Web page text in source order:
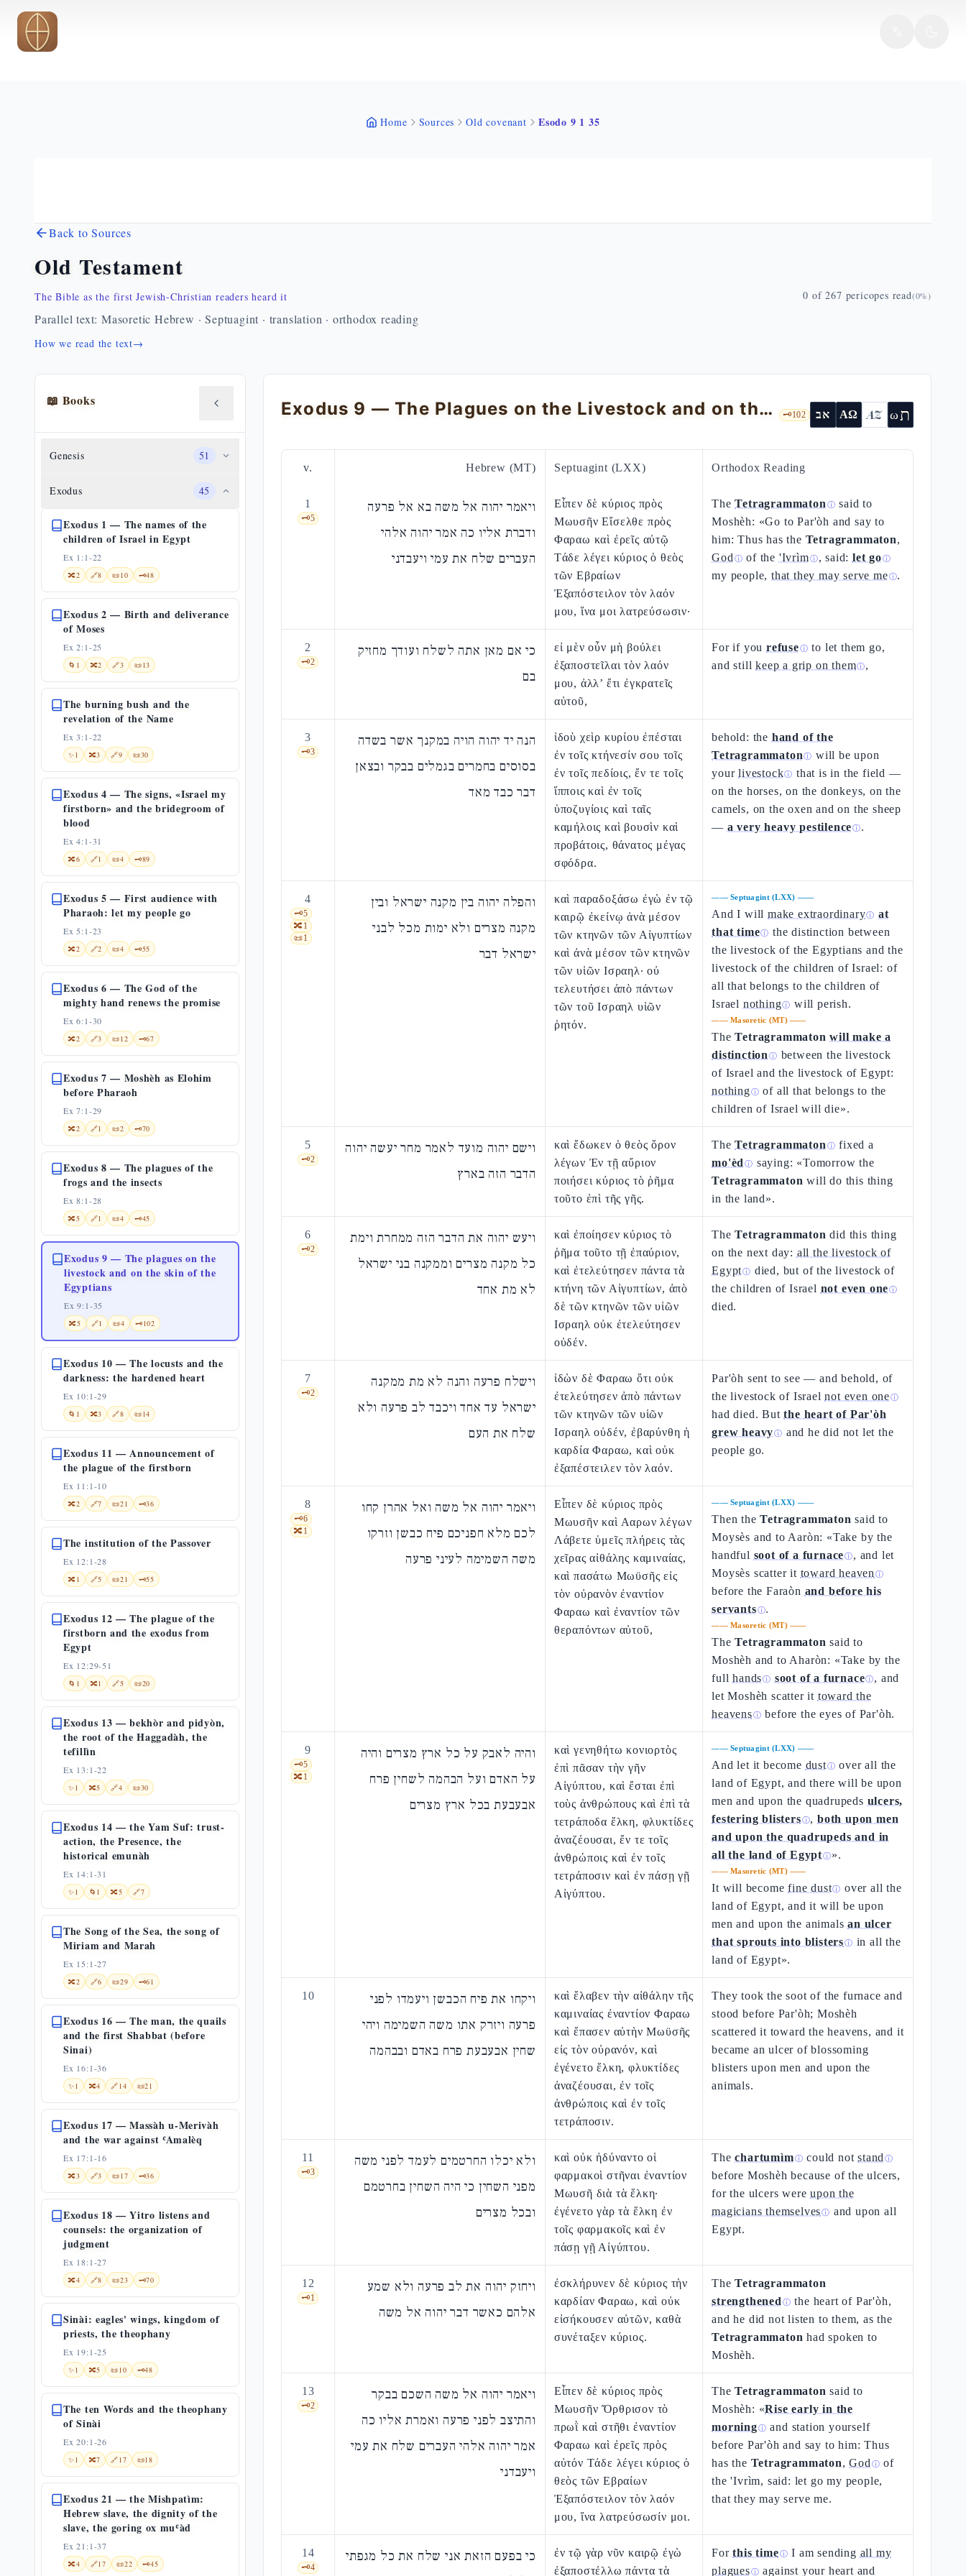
Skip to main content
Home Sources Old covenant Esodo 9 1 35
Back to Sources
Old Testament
The Bible as the first Jewish-Christian readers heard it
Parallel text: Masoretic Hebrew · Septuagint · translation · orthodox reading
How we read the text→
0 of 267 pericopes read(0%)
📖 Books
Genesis 51
Exodus 45
Exodus 1 — The names of the
children of Israel in Egypt
Ex 1:1-22
🔀2 🔗8 📜10 🗝️48
Exodus 2 — Birth and deliverance
of Moses
Ex 2:1-25
🌀 1 🔀2 🔗3 📜13
The burning bush and the
revelation of the Name
Ex 3:1-22
✨1 🔀3 🔗9 📜30
Exodus 4 — The signs, «Israel my
firstborn» and the bridegroom of
blood
Ex 4:1-31
🔀6 🔗1 📜4 🗝️89
Exodus 5 — First audience with
Pharaoh: let my people go
Ex 5:1-23
🔀2 🔗2 📜4 🗝️55
Exodus 6 — The God of the
mighty hand renews the promise
Ex 6:1-30
🔀2 🔗3 📜12 🗝️67
Exodus 7 — Moshèh as Elohim
before Pharaoh
Ex 7:1-29
🔀2 🔗1 📜2 🗝️70
Exodus 8 — The plagues of the
frogs and the insects
Ex 8:1-28
🔀5 🔗1 📜4 🗝️45
Exodus 9 — The plagues on the
livestock and on the skin of the
Egyptians
Ex 9:1-35
🔀5 🔗1 📜4 🗝️102
Exodus 10 — The locusts and the
darkness: the hardened heart
Ex 10:1-29
🌀 1 🔀3 🔗8 📜14
Exodus 11 — Announcement of
the plague of the firstborn
Ex 11:1-10
🔀2 🔗7 📜21 🗝️36
The institution of the Passover
Ex 12:1-28
🔀1 🔗5 📜21 🗝️55
Exodus 12 — The plague of the
firstborn and the exodus from
Egypt
Ex 12:29-51
🌀 1 🔀1 🔗5 📜20
Exodus 13 — bekhòr and pidyòn,
the root of the Haggadàh, the
tefillìn
Ex 13:1-22
✨1 🔀5 🔗4 📜30
Exodus 14 — the Yam Suf: trust-
action, the Presence, the
historical emunàh
Ex 14:1-31
✨1 🌀 1 🔀5 🔗7
The Song of the Sea, the song of
Miriam and Marah
Ex 15:1-27
🔀2 🔗6 📜29 🗝️61
Exodus 16 — The man, the quails
and the first Shabbat (before
Sinai)
Ex 16:1-36
✨1 🔀4 🔗14 📜21
Exodus 17 — Massàh u-Merivàh
and the war against ʿAmalèq
Ex 17:1-16
🔀3 🔗3 📜17 🗝️36
Exodus 18 — Yitro listens and
counsels: the organization of
judgment
Ex 18:1-27
🔀4 🔗8 📜23 🗝️70
Sinài: eagles' wings, kingdom of
priests, the theophany
Ex 19:1-25
✨1 🔀5 📜10 🗝️48
The ten Words and the theophany
of Sinài
Ex 20:1-26
✨1 🔀7 🔗17 📜18
Exodus 21 — the Mishpatìm:
Hebrew slave, the dignity of the
slave, the goring ox muʿàd
Ex 21:1-37
🔀4 🔗17 📜22 🗝️45
Exodus 9 — The Plagues on the Livestock and on the Skin of the Egyptians 🗝️102 אב ΑΩ AZ ωת
v. Hebrew (MT) Septuagint (LXX) Orthodox Reading
1
🗝️5
ויאמר יהוה אל משה בא אל פרעה
ודברת אליו כה אמר יהוה אלהי
העברים שלח את עמי ויעבדני
Εἶπεν δὲ κύριος πρὸς
Μωυσῆν Εἴσελθε πρὸς
Φαραω καὶ ἐρεῖς αὐτῷ
Τάδε λέγει κύριος ὁ θεὸς
τῶν Εβραίων
Ἐξαπόστειλον τὸν λαόν
μου, ἵνα μοι λατρεύσωσιν·
TheTetragrammaton ⓘ said to
Moshèh: «Go to Par'òh and say to
him: Thus has the Tetragrammaton,
God ⓘ of the 'Ivrìmⓘ, said: let goⓘ
my people,that they may serve meⓘ.
2
🗝️2
כי אם מאן אתה לשלח ועודך מחזיק
בם
εἰ μὲν οὖν μὴ βούλει
ἐξαποστεῖλαι τὸν λαόν
μου, ἀλλ’ ἔτι ἐγκρατεῖς
αὐτοῦ,
For if yourefuseⓘ to let them go,
and stillkeep a grip on themⓘ,
3
🗝️3
הנה יד יהוה הויה במקנך אשר בשדה
בסוסים בחמרים בגמלים בבקר ובצאן
דבר כבד מאד
ἰδοὺ χεὶρ κυρίου ἐπέσται
ἐν τοῖς κτήνεσίν σου τοῖς
ἐν τοῖς πεδίοις, ἔν τε τοῖς
ἵπποις καὶ ἐν τοῖς
ὑποζυγίοις καὶ ταῖς
καμήλοις καὶ βουσὶν καὶ
προβάτοις, θάνατος μέγας
σφόδρα.
behold: the hand of the
Tetragrammaton ⓘ will be upon
yourlivestockⓘ that is in the field —
on the horses, on the donkeys, on the
camels, on the oxen and on the sheep
— a very heavy pestilenceⓘ.
4
🗝️5
🔀1
📜1
והפלה יהוה בין מקנה ישראל ובין
מקנה מצרים ולא ימות מכל לבני
ישראל דבר
καὶ παραδοξάσω ἐγὼ ἐν τῷ
καιρῷ ἐκείνῳ ἀνὰ μέσον
τῶν κτηνῶν τῶν Αἰγυπτίων
καὶ ἀνὰ μέσον τῶν κτηνῶν
τῶν υἱῶν Ισραηλ· οὐ
τελευτήσει ἀπὸ πάντων
τῶν τοῦ Ισραηλ υἱῶν
ῥητόν.
——Septuagint (LXX) ——
And I willmake extraordinaryⓘ at
that timeⓘ the distinction between
the livestock of the Egyptians and the
livestock of the children of Israel: of
all that belongs to the children of
Israel nothingⓘ will perish.
——Masoretic (MT)——
TheTetragrammaton will make a
distinction ⓘ between the livestock
of Israel and the livestock of Egypt:
nothingⓘ of all that belongs to the
children of Israel will die».
5
🗝️2
וישם יהוה מועד לאמר מחר יעשה יהוה
הדבר הזה בארץ
καὶ ἔδωκεν ὁ θεὸς ὅρον
λέγων Ἐν τῇ αὔριον
ποιήσει κύριος τὸ ῥῆμα
τοῦτο ἐπὶ τῆς γῆς.
TheTetragrammaton ⓘ fixed a
mo'èd ⓘ saying: «Tomorrow the
Tetragrammaton will do this thing
in the land».
6
🗝️2
ויעש יהוה את הדבר הזה ממחרת וימת
כל מקנה מצרים וממקנה בני ישראל
לא מת אחד
καὶ ἐποίησεν κύριος τὸ
ῥῆμα τοῦτο τῇ ἐπαύριον,
καὶ ἐτελεύτησεν πάντα τὰ
κτήνη τῶν Αἰγυπτίων, ἀπὸ
δὲ τῶν κτηνῶν τῶν υἱῶν
Ισραηλ οὐκ ἐτελεύτησεν
οὐδέν.
TheTetragrammaton did this thing
on the next day: all the livestock of
Egyptⓘ died, but of the livestock of
the children of Israel not even oneⓘ
died.
7
🗝️2
וישלח פרעה והנה לא מת ממקנה
ישראל עד אחד ויכבד לב פרעה ולא
שלח את העם
ἰδὼν δὲ Φαραω ὅτι οὐκ
ἐτελεύτησεν ἀπὸ πάντων
τῶν κτηνῶν τῶν υἱῶν
Ισραηλ οὐδέν, ἐβαρύνθη ἡ
καρδία Φαραω, καὶ οὐκ
ἐξαπέστειλεν τὸν λαόν.
Par'òh sent to see — and behold, of
the livestock of Israelnot even oneⓘ
had died. Butthe heart of Par'òh
grew heavyⓘ and he did not let the
people go.
8
🗝️6
🔀1
ויאמר יהוה אל משה ואל אהרן קחו
לכם מלא חפניכם פיח כבשן וזרקו
משה השמימה לעיני פרעה
Εἶπεν δὲ κύριος πρὸς
Μωυσῆν καὶ Ααρων λέγων
Λάβετε ὑμεῖς πλήρεις τὰς
χεῖρας αἰθάλης καμιναίας,
καὶ πασάτω Μωϋσῆς εἰς
τὸν οὐρανὸν ἐναντίον
Φαραω καὶ ἐναντίον τῶν
θεραπόντων αὐτοῦ,
——Septuagint (LXX) ——
Then theTetragrammaton said to
Moysès and to Aaròn: «Take by the
handful soot of a furnaceⓘ, and let
Moysès scatter it toward heaven ⓘ
before the Faraòn and before his
servantsⓘ.
——Masoretic (MT)——
TheTetragrammaton said to
Moshèh and to Aharòn: «Take by the
fullhandsⓘ soot of a furnaceⓘ, and
let Moshèh scatter it toward the
heavensⓘ before the eyes of Par'òh.
9
🗝️5
🔀1
והיה לאבק על כל ארץ מצרים והיה
על האדם ועל הבהמה לשחין פרח
אבעבעת בכל ארץ מצרים
καὶ γενηθήτω κονιορτὸς
ἐπὶ πᾶσαν τὴν γῆν
Αἰγύπτου, καὶ ἔσται ἐπὶ
τοὺς ἀνθρώπους καὶ ἐπὶ τὰ
τετράποδα ἕλκη, φλυκτίδες
ἀναζέουσαι, ἔν τε τοῖς
ἀνθρώποις καὶ ἐν τοῖς
τετράποσιν καὶ ἐν πάσῃ γῇ
Αἰγύπτου.
——Septuagint (LXX) ——
And let it become dustⓘ over all the
land of Egypt, and there will be upon
men and upon the quadrupeds ulcers,
festering blistersⓘ,both upon men
and upon the quadrupeds and in
all the land of Egyptⓘ».
——Masoretic (MT)——
It will becomefine dustⓘ over all the
land of Egypt, and it will be upon
men and upon the animalsan ulcer
that sprouts into blistersⓘ in all the
land of Egypt».
10
ויקחו את פיח הכבשן ויעמדו לפני
פרעה ויזרק אתו משה השמימה ויהי
שחין אבעבעת פרח באדם ובבהמה
καὶ ἔλαβεν τὴν αἰθάλην τῆς
καμιναίας ἐναντίον Φαραω
καὶ ἔπασεν αὐτὴν Μωϋσῆς
εἰς τὸν οὐρανόν, καὶ
ἐγένετο ἕλκη, φλυκτίδες
ἀναζέουσαι, ἐν τοῖς
ἀνθρώποις καὶ ἐν τοῖς
τετράποσιν.
They took the soot of the furnace and
stood before Par'òh; Moshèh
scattered it toward the heavens, and it
became an ulcer of blossoming
blisters upon men and upon the
animals.
11
🗝️3
ולא יכלו החרטמים לעמד לפני משה
מפני השחין כי היה השחין בחרטמם
ובכל מצרים
καὶ οὐκ ἠδύναντο οἱ
φαρμακοὶ στῆναι ἐναντίον
Μωυσῆ διὰ τὰ ἕλκη·
ἐγένετο γὰρ τὰ ἕλκη ἐν
τοῖς φαρμακοῖς καὶ ἐν
πάσῃ γῇ Αἰγύπτου.
Thechartumìmⓘ could notstand ⓘ
before Moshèh because of the ulcers,
for the ulcers wereupon the
magicians themselvesⓘ and upon all
Egypt.
12
🗝️1
ויחזק יהוה את לב פרעה ולא שמע
אלהם כאשר דבר יהוה אל משה
ἐσκλήρυνεν δὲ κύριος τὴν
καρδίαν Φαραω, καὶ οὐκ
εἰσήκουσεν αὐτῶν, καθὰ
συνέταξεν κύριος.
TheTetragrammaton
strengthened ⓘ the heart of Par'òh,
and he did not listen to them, as the
Tetragrammaton had spoken to
Moshèh.
13
🗝️2
ויאמר יהוה אל משה השכם בבקר
והתיצב לפני פרעה ואמרת אליו כה
אמר יהוה אלהי העברים שלח את עמי
ויעבדני
Εἶπεν δὲ κύριος πρὸς
Μωυσῆν Ὄρθρισον τὸ
πρωῒ καὶ στῆθι ἐναντίον
Φαραω καὶ ἐρεῖς πρὸς
αὐτόν Τάδε λέγει κύριος ὁ
θεὸς τῶν Εβραίων
Ἐξαπόστειλον τὸν λαόν
μου, ἵνα λατρεύσωσίν μοι.
TheTetragrammaton said to
Moshèh: «Rise early in the
morningⓘ and station yourself
before Par'òh and say to him: Thus
has the Tetragrammaton,God ⓘ of
the 'Ivrìm, said: let go my people,
that they may serve me.
14
🗝️4
כי בפעם הזאת אני שלח את כל מגפתי
ἐν τῷ γὰρ νῦν καιρῷ ἐγὼ
ἐξαποστέλλω πάντα τὰ
Forthis timeⓘ I am sending all my
plaguesⓘ against your heart and